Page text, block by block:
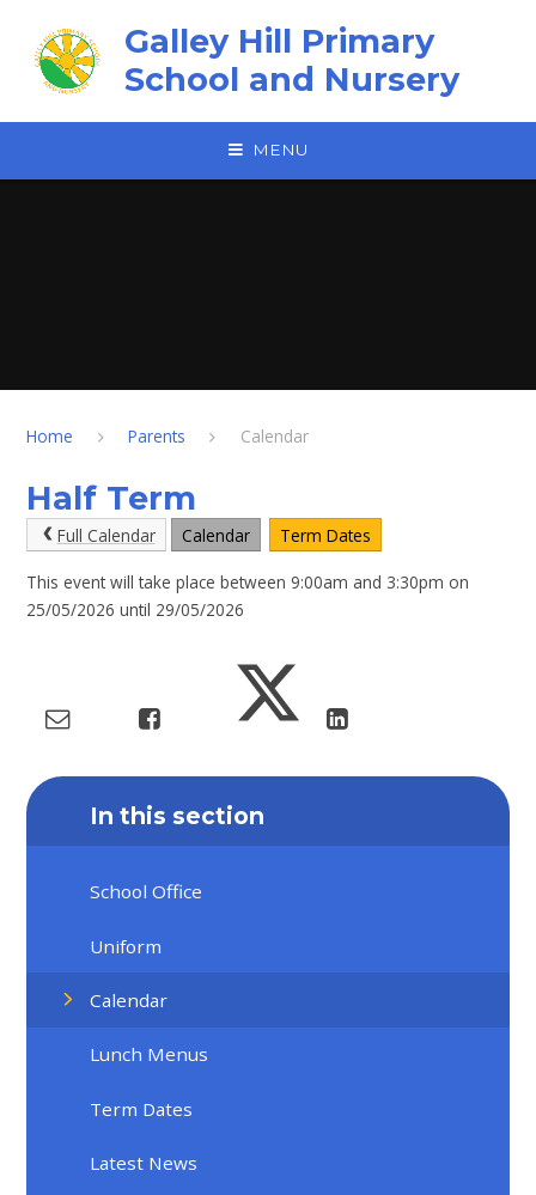
Galley Hill Primary
School and Nursery
MENU
Home Parents Calendar
Half Term
Full Calendar Calendar Term Dates
This event will take place between 9:00am and 3:30pm on
25/05/2026 until 29/05/2026
In this section
School Office
Uniform
Calendar
Lunch Menus
Term Dates
Latest News